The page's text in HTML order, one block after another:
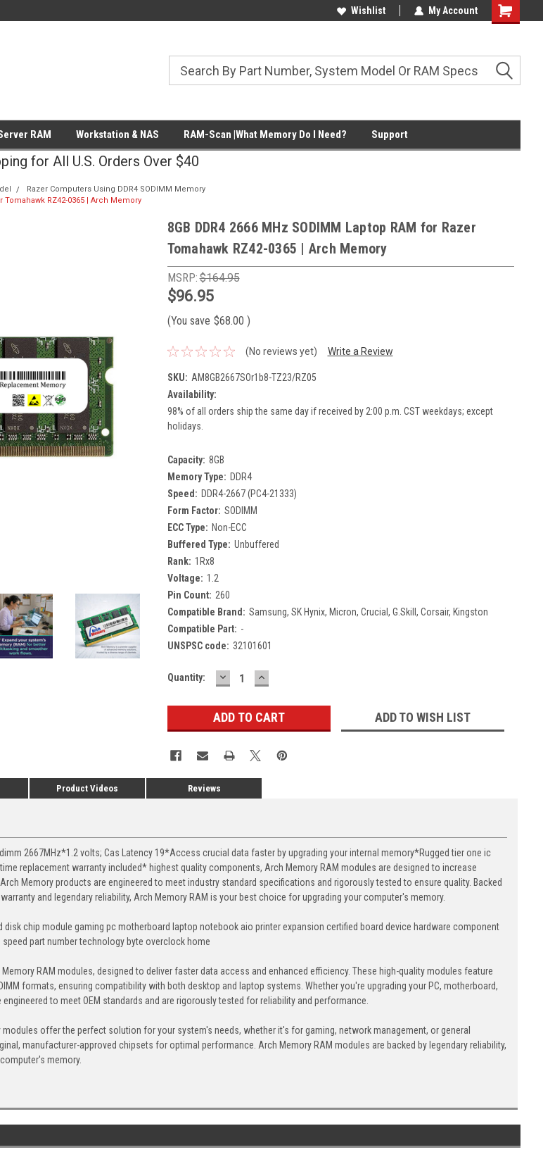
Wishlist My Account
Shopping
RAM Workstation & NAS RAM-Scan |What Memory Do I Need? Support
for All U.S. Orders Over $40
Razer Computers Using DDR4 SODIMM Memory
Tomahawk RZ42-0365 | Arch Memory
8GB DDR4 2666 MHz SODIMM Laptop RAM for Razer
Tomahawk RZ42-0365 | Arch Memory
MSRP:$164.95
$96.95
(You save $68.00 )
(No reviews yet) Write a Review
SKU: AM8GB2667SOr1b8-TZ23/RZ05
Availability:
98% of all orders ship the same day if received by 2:00 p.m. CST weekdays; except
holidays.
Capacity: 8GB
Memory Type: DDR4
Speed: DDR4-2667 (PC4-21333)
Form Factor: SODIMM
ECC Type: Non-ECC
Buffered Type: Unbuffered
Rank: 1Rx8
Voltage: 1.2
Pin Count: 260
Compatible Brand: Samsung, SK Hynix, Micron, Crucial, G.Skill, Corsair, Kingston
Compatible Part: -
UNSPSC code: 32101601
Current
Quantity: DECREASE
QUANTITY:
INCREASE
QUANTITY:
ADD TO WISH LIST
Product Videos Reviews
2667MHz*1.2 volts; Cas Latency 19*Access crucial data faster by upgrading your internal memory*Rugged tier one ic
replacement warranty included* highest quality components, Arch Memory RAM modules are designed to increase
Memory products are engineered to meet industry standard specifications and rigorously tested to ensure quality. Backed
and legendary reliability, Arch Memory RAM is your best choice for upgrading your computer's memory.
disk chip module gaming pc motherboard laptop notebook aio printer expansion certified board device hardware component
part number technology byte overclock home
RAM modules, designed to deliver faster data access and enhanced efficiency. These high-quality modules feature
formats, ensuring compatibility with both desktop and laptop systems. Whether you're upgrading your PC, motherboard,
to meet OEM standards and are rigorously tested for reliability and performance.
modules offer the perfect solution for your system's needs, whether it's for gaming, network management, or general
manufacturer-approved chipsets for optimal performance. Arch Memory RAM modules are backed by legendary reliability,
memory.